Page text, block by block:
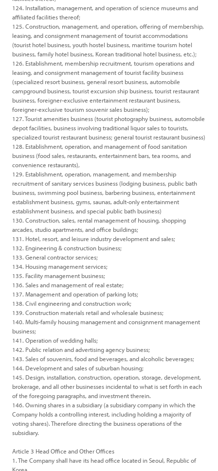
124. Installation, management, and operation of science museums and
affiliated facilities thereof;
125. Construction, management, and operation, offering of membership,
leasing, and consignment management of tourist accommodations
(tourist hotel business, youth hostel business, maritime tourism hotel
business, family hotel business, Korean traditional hotel business, etc.);
126. Establishment, membership recruitment, tourism operations and
leasing, and consignment management of tourist facility business
(specialized resort business, general resort business, automobile
campground business, tourist excursion ship business, tourist restaurant
business, foreigner-exclusive entertainment restaurant business,
foreigner-exclusive tourism souvenir sales business);
127. Tourist amenities business (tourist photography business, automobile
depot facilities, business involving traditional liquor sales to tourists,
specialized tourist restaurant business; general tourist restaurant business)
128. Establishment, operation, and management of food sanitation
business (food sales, restaurants, entertainment bars, tea rooms, and
convenience restaurants),
129. Establishment, operation, management, and membership
recruitment of sanitary services business (lodging business, public bath
business, swimming pool business, barbering business, entertainment
establishment business, gyms, saunas, adult-only entertainment
establishment business, and special public bath business)
130. Construction, sales, rental management of housing, shopping
arcades, studio apartments, and office buildings;
131. Hotel, resort, and leisure industry development and sales;
132. Engineering & construction business;
133. General contractor services;
134. Housing management services;
135. Facility management business;
136. Sales and management of real estate;
137. Management and operation of parking lots;
138. Civil engineering and construction work;
139. Construction materials retail and wholesale business;
140. Multi-family housing management and consignment management
business;
141. Operation of wedding halls;
142. Public relation and advertising agency business;
143. Sales of souvenirs, food and beverages, and alcoholic beverages;
144. Development and sales of suburban housing;
145. Design, installation, construction, operation, storage, development,
brokerage, and all other businesses incidental to what is set forth in each
of the foregoing paragraphs, and investment therein.
146. Owning shares in a subsidiary (a subsidiary company in which the
Company holds a controlling interest, including holding a majority of
voting shares). Therefore directing the business operations of the
subsidiary.
Article 3 Head Office and Other Offices
1. The Company shall have its head office located in Seoul, Republic of